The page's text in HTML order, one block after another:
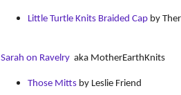
Little Turtle Knits Braided Capby
Sarah on Ravelry aka MotherEarthKnits
Those Mittsby Leslie Friend